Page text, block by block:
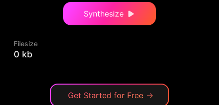
Synthesize
Filesize
0 kb
Get Started for Free →